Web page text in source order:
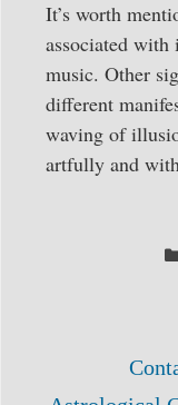
It’s worth
associated
music. Other
different
waving of
artfully and